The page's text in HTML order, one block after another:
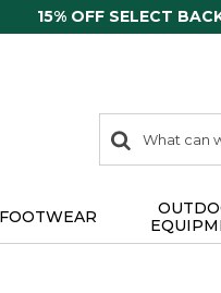
15% OFF SELECT
search
items
Search:
FOOTWEAR